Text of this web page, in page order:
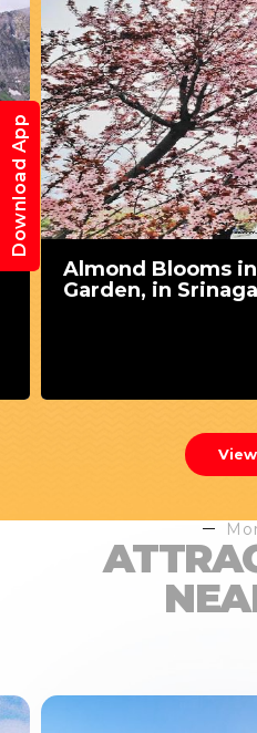
Almond Blooms
Garden, in
Download App